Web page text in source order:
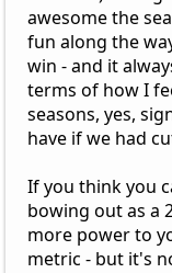
awesome the
fun along the
win - and it
terms of how I
seasons, yes,
have if we had
If you think you
bowing out as a
more power to
metric - but it's